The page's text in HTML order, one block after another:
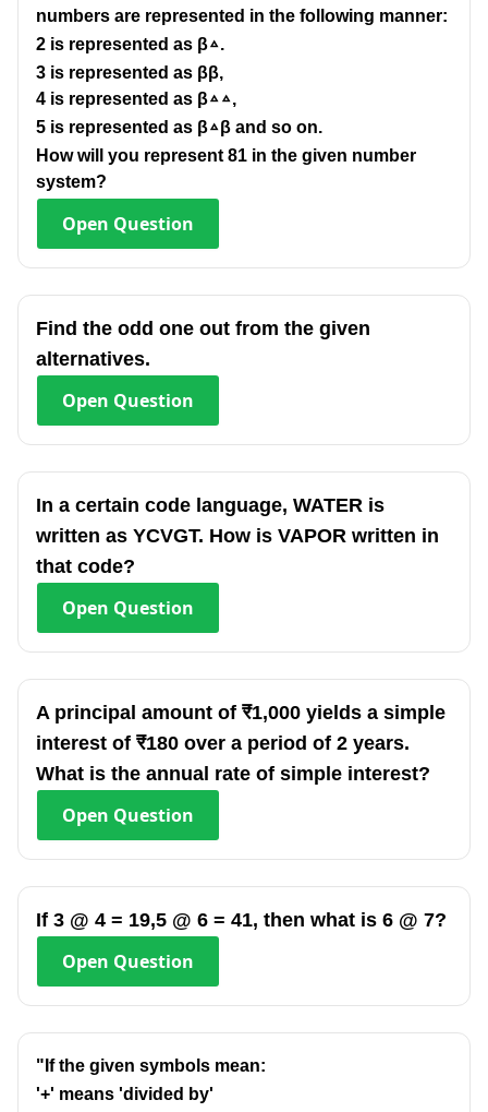
numbers are represented in the following manner:
2 is represented as β▵.
3 is represented as ββ,
4 is represented as β▵▵,
5 is represented as β▵β and so on.
How will you represent 81 in the given number
system?
Open Question
Find the odd one out from the given
alternatives.
Open Question
In a certain code language, WATER is
written as YCVGT. How is VAPOR written in
that code?
Open Question
A principal amount of ₹1,000 yields a simple
interest of ₹180 over a period of 2 years.
What is the annual rate of simple interest?
Open Question
If 3 @ 4 = 19,5 @ 6 = 41, then what is 6 @ 7?
Open Question
"If the given symbols mean:
'+' means 'divided by'